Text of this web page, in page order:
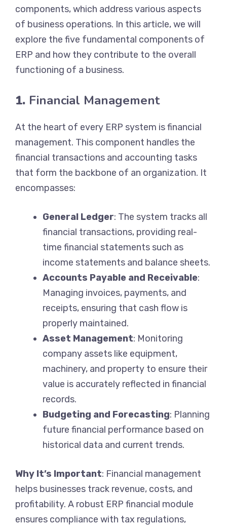
components, which address various aspects
of business operations. In this article, we will
explore the five fundamental components of
ERP and how they contribute to the overall
functioning of a business.
1. Financial Management
At the heart of every ERP system is financial
management. This component handles the
financial transactions and accounting tasks
that form the backbone of an organization. It
encompasses:
General Ledger: The system tracks all
financial transactions, providing real-
time financial statements such as
income statements and balance sheets.
Accounts Payable and Receivable:
Managing invoices, payments, and
receipts, ensuring that cash flow is
properly maintained.
Asset Management: Monitoring
company assets like equipment,
machinery, and property to ensure their
value is accurately reflected in financial
records.
Budgeting and Forecasting: Planning
future financial performance based on
historical data and current trends.
Why It’s Important: Financial management
helps businesses track revenue, costs, and
profitability. A robust ERP financial module
ensures compliance with tax regulations,